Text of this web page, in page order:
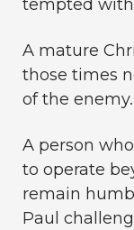
tempted
A mature
those times
of the enemy.
A person
to operate
remain
Paul